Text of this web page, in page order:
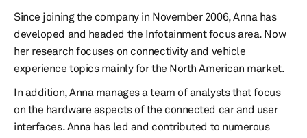
Since joining the company in November 2006, Anna has
developed and headed the Infotainment focus area. Now
her research focuses on connectivity and vehicle
experience topics mainly for the North American market.
In addition, Anna manages a team of analysts that focus
on the hardware aspects of the connected car and user
interfaces. Anna has led and contributed to numerous